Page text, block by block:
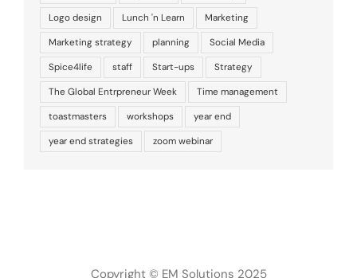
Logo design
Lunch 'n Learn
Marketing
Marketing strategy
planning
Social Media
Spice4life
staff Start-ups
Strategy
The Global Entrpreneur Week
Time management
toastmasters
workshops
year end
year end strategies
zoom webinar
Copyright © EM Solutions 2025